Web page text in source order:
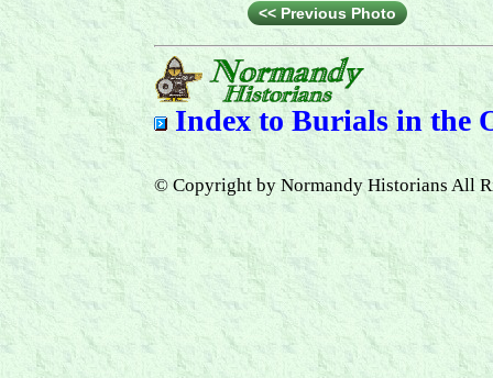
<< Previous Photo
Index toBurials in the
© Copyright by Normandy Historians All